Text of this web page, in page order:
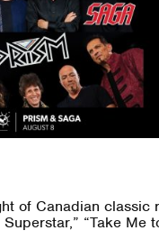
of Canadian classic
“Take Me